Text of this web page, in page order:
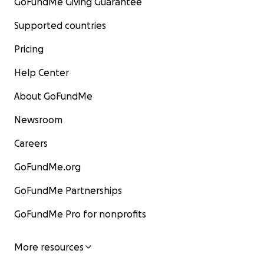
Supported countries
Pricing
Help Center
About GoFundMe
Newsroom
Careers
GoFundMe.org
GoFundMe Partnerships
GoFundMe Pro for nonprofits
More resources